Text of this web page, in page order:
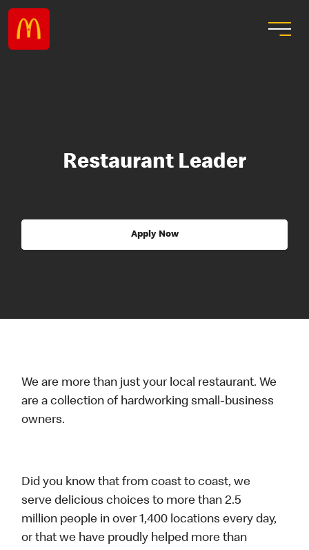
Restaurant Leader
Apply Now
We are more than just your local restaurant. We
are a collection of hardworking small-business
owners.
Did you know that from coast to coast, we
serve delicious choices to more than 2.5
million people in over 1,400 locations every day,
or that we have proudly helped more than